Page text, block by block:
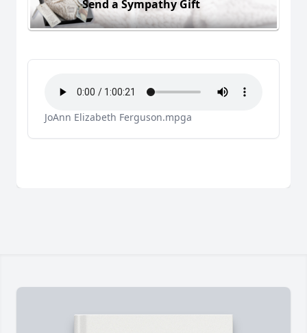
Send a Sympathy Gift
JoAnn Elizabeth Ferguson.mpga